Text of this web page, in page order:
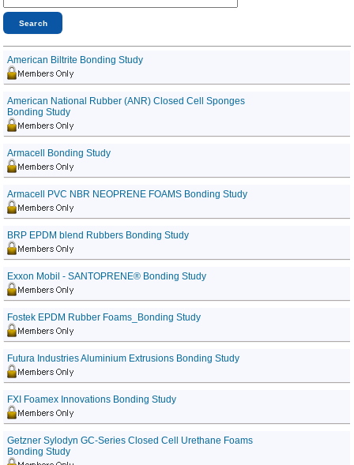
American Biltrite Bonding Study
American National Rubber (ANR) Closed Cell Sponges
Bonding Study
Armacell Bonding Study
Armacell PVC NBR NEOPRENE FOAMS Bonding Study
BRP EPDM blend Rubbers Bonding Study
Exxon Mobil - SANTOPRENE® Bonding Study
Fostek EPDM Rubber Foams_Bonding Study
Futura Industries Aluminium Extrusions Bonding Study
FXI Foamex Innovations Bonding Study
Getzner Sylodyn GC-Series Closed Cell Urethane Foams
Bonding Study